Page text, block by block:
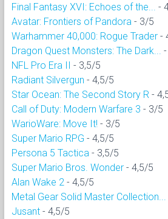
Final Fantasy XVI: Echoes of the...
-
Avatar: Frontiers of Pandora - 3/5
Warhammer 40,000: Rogue Trader -
Dragon Quest Monsters: The Dark...
NFL Pro Era II - 3,5/5
Radiant Silvergun - 4,5/5
Star Ocean: The Second Story R -
Call of Duty: Modern Warfare 3 - 3/5
WarioWare: Move It! - 3/5
Super Mario RPG - 4,5/5
Persona 5 Tactica - 3,5/5
Super Mario Bros. Wonder - 4,5/5
Alan Wake 2 - 4,5/5
Metal Gear Solid Master Collection...
Jusant - 4,5/5